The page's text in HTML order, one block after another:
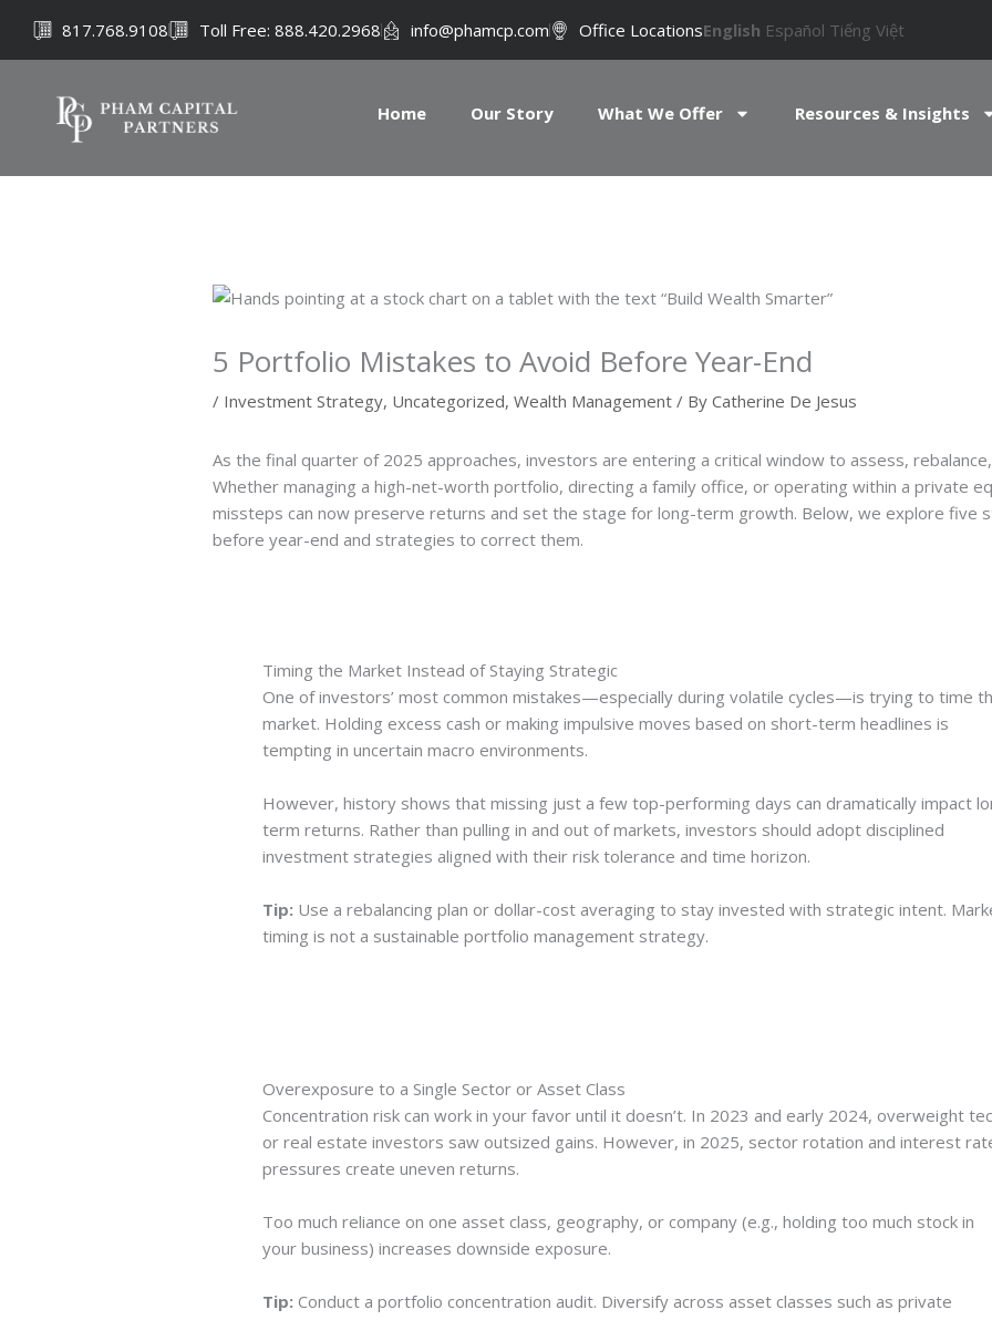
content
817.768.9108 Toll Free: 888.420.2968 info@phamcp.com Office LocationsEnglish Español Tiếng Việt
Home Our Story What We Offer Resources & Insights
5 Portfolio Mistakes to Avoid Before Year-End
/ Investment Strategy, Uncategorized, Wealth Management / By Catherine De Jesus
As the final quarter of 2025 approaches, investors are entering a critical window to assess,
Whether managing a high-net-worth portfolio, directing a family office, or operating within a private
missteps can now preserve returns and set the stage for long-term growth. Below, we explore five
before year-end and strategies to correct them.
Timing the Market Instead of Staying Strategic
One of investors’ most common mistakes—especially during volatile cycles—is trying to time
market. Holding excess cash or making impulsive moves based on short-term headlines is
tempting in uncertain macro environments.
However, history shows that missing just a few top-performing days can dramatically impact
term returns. Rather than pulling in and out of markets, investors should adopt disciplined
investment strategies aligned with their risk tolerance and time horizon.
Tip: Use a rebalancing plan or dollar-cost averaging to stay invested with strategic intent.
timing is not a sustainable portfolio management strategy.
Overexposure to a Single Sector or Asset Class
Concentration risk can work in your favor until it doesn’t. In 2023 and early 2024, overweight
or real estate investors saw outsized gains. However, in 2025, sector rotation and interest
pressures create uneven returns.
Too much reliance on one asset class, geography, or company (e.g., holding too much stock in
your business) increases downside exposure.
Tip: Conduct a portfolio concentration audit. Diversify across asset classes such as private